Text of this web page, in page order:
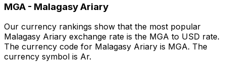
MGA - Malagasy Ariary
Our currency rankings show that the most popular
Malagasy Ariary exchange rate is the MGA to USD rate.
The currency code for Malagasy Ariary is MGA. The
currency symbol is Ar.